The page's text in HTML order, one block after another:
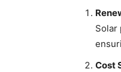
Solar
Cost